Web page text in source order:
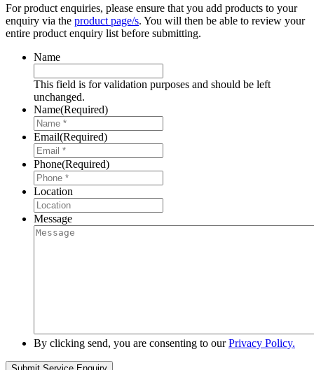
For product enquiries, please ensure that you add products to your
enquiry via the product page/s. You will then be able to review your
entire product enquiry list before submitting.
Name
This field is for validation purposes and should be left
unchanged.
Name(Required)
Email(Required)
Phone(Required)
Location
Message
By clicking send, you are consenting to ourPrivacy Policy.